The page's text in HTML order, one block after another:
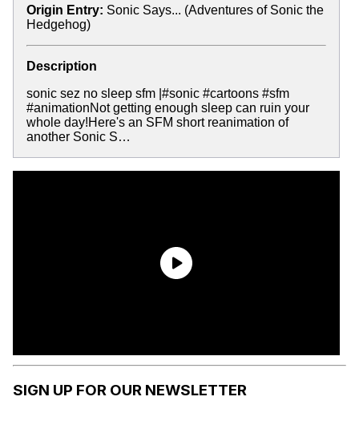
Origin Entry: Sonic Says... (Adventures of Sonic the
Hedgehog)
Description
sonic sez no sleep sfm |#sonic #cartoons #sfm
#animationNot getting enough sleep can ruin your
whole day!Here's an SFM short reanimation of
another Sonic S…
SIGN UP FOR OUR NEWSLETTER